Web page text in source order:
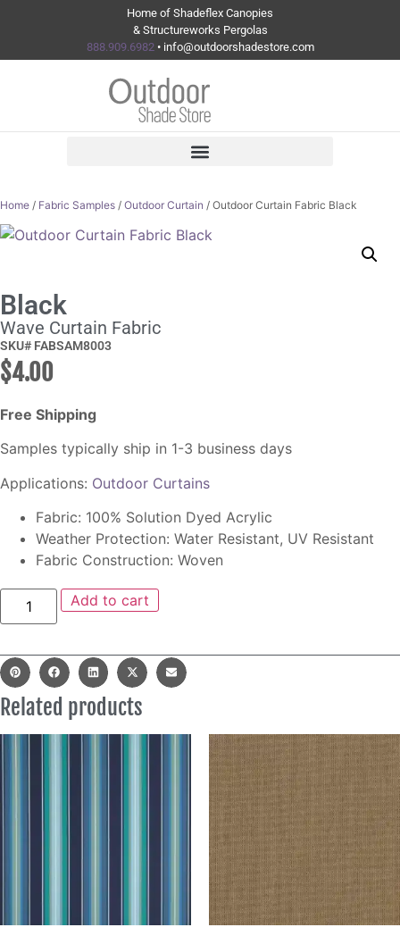
Home of Shadeflex Canopies
& Structureworks Pergolas
888.909.6982• info@outdoorshadestore.com
Home / Fabric Samples / Outdoor Curtain / Outdoor Curtain Fabric Black
Black
Wave Curtain Fabric
SKU# FABSAM8003
$4.00
Free Shipping
Samples typically ship in 1-3 business days
Applications: Outdoor Curtains
Fabric: 100% Solution Dyed Acrylic
Weather Protection: Water Resistant, UV Resistant
Fabric Construction: Woven
Add to cart
Related products